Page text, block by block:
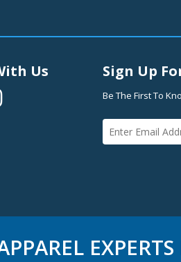
Us Sign Up
Be The First To